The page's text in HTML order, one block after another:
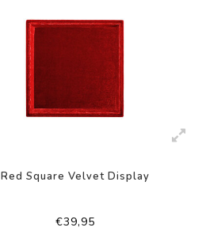
Red Square Velvet Display
€39,95